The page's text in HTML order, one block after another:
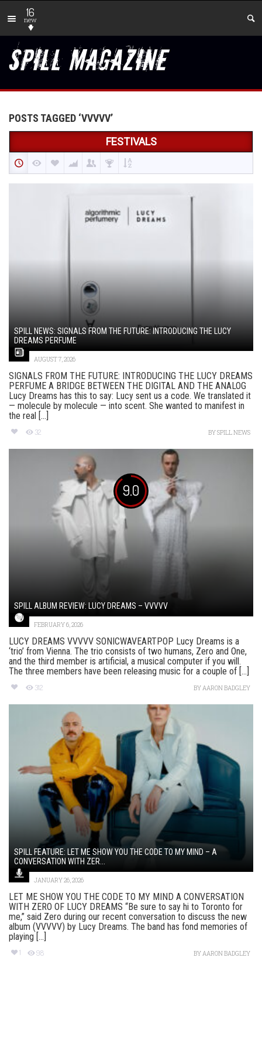
16
new
POSTS TAGGED ‘VVVVV’
FESTIVALS
SPILL NEWS: SIGNALS FROM THE FUTURE: INTRODUCING THE LUCY
DREAMS PERFUME
AUGUST 7, 2026
SIGNALS FROM THE FUTURE: INTRODUCING THE LUCY DREAMS
PERFUME A BRIDGE BETWEEN THE DIGITAL AND THE ANALOG
Lucy Dreams has this to say: Lucy sent us a code. We translated it
— molecule by molecule — into scent. She wanted to manifest in
the real [...]
32 BYSPILL NEWS
9.0
SPILL ALBUM REVIEW: LUCY DREAMS – VVVVV
FEBRUARY 6, 2026
LUCY DREAMS VVVVV SONICWAVEARTPOP Lucy Dreams is a
‘trio’ from Vienna. The trio consists of two humans, Zero and One,
and the third member is artificial, a musical computer if you will.
The three members have been releasing music for a couple of [...]
312 BYAARON BADGLEY
SPILL FEATURE: LET ME SHOW YOU THE CODE TO MY MIND – A
CONVERSATION WITH ZER...
JANUARY 26, 2026
LET ME SHOW YOU THE CODE TO MY MIND A CONVERSATION
WITH ZERO OF LUCY DREAMS “Be sure to say hi to Toronto for
me,” said Zero during our recent conversation to discuss the new
album (VVVVV) by Lucy Dreams. The band has fond memories of
playing [...]
1 98 BYAARON BADGLEY